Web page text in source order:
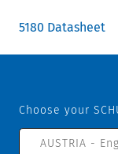
5180 Datasheet
Choose your
AUSTRIA -